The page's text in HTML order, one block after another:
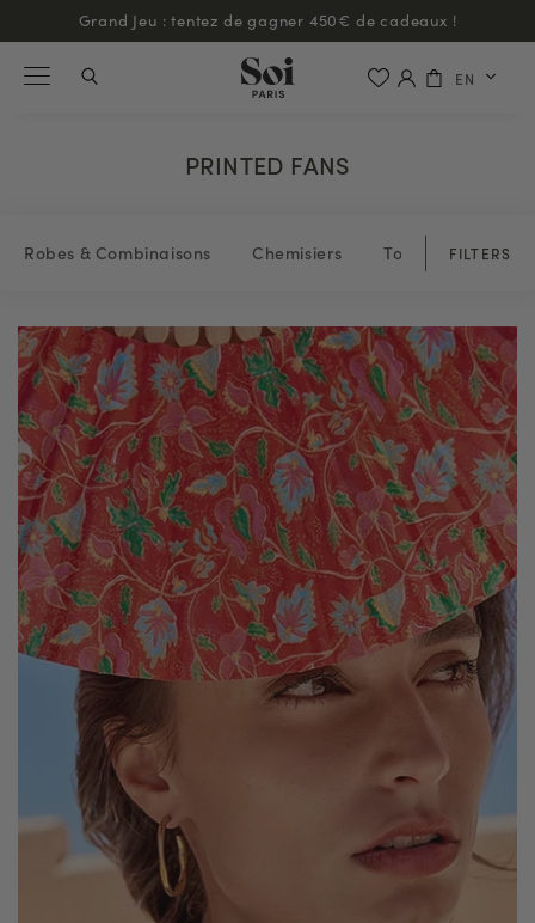
Grand Jeu : tentez de gagner 450€ de cadeaux !
EN
PRINTED FANS
Robes & Combinaisons Chemisiers Tops & blouses
FILTERS